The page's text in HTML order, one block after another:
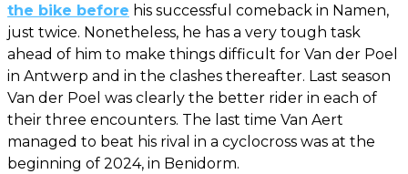
the bike before his successful comeback in Namen,
just twice. Nonetheless, he has a very tough task
ahead of him to make things difficult for Van der Poel
in Antwerp and in the clashes thereafter. Last season
Van der Poel was clearly the better rider in each of
their three encounters. The last time Van Aert
managed to beat his rival in a cyclocross was at the
beginning of 2024, in Benidorm.